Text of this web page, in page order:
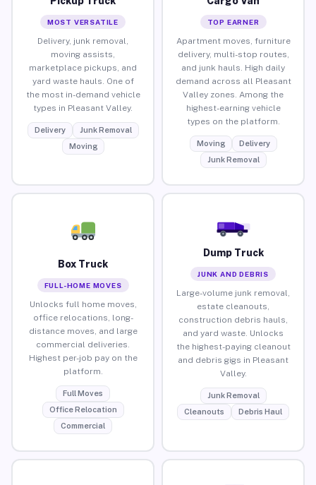
MOST VERSATILE
Delivery, junk removal,
moving assists,
marketplace pickups, and
yard waste hauls. One of
the most in-demand vehicle
types in Pleasant Valley.
Delivery
Junk Removal
Moving
TOP EARNER
Apartment moves, furniture
delivery, multi-stop routes,
and junk hauls. High daily
demand across all Pleasant
Valley zones. Among the
highest-earning vehicle
types on the platform.
Moving
Delivery
Junk Removal
Box Truck
FULL-HOME MOVES
Unlocks full home moves,
office relocations, long-
distance moves, and large
commercial deliveries.
Highest per-job pay on the
platform.
Full Moves
Office Relocation
Commercial
Dump Truck
JUNK AND DEBRIS
Large-volume junk removal,
estate cleanouts,
construction debris hauls,
and yard waste. Unlocks
the highest-paying cleanout
and debris gigs in Pleasant
Valley.
Junk Removal
Cleanouts
Debris Haul